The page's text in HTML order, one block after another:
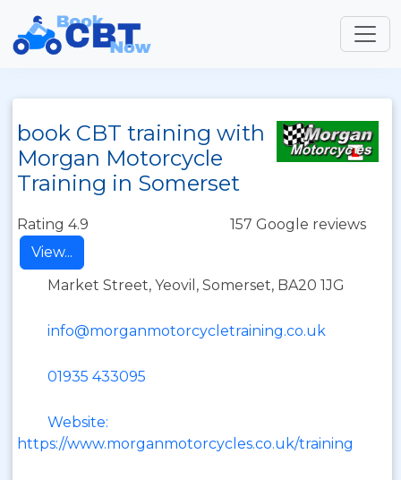
book CBT training with
Morgan Motorcycle
Training in Somerset
Rating 4.9
157 Google reviews
View...
Market Street, Yeovil, Somerset, BA20 1JG
info@morganmotorcycletraining.co.uk
01935 433095
Website:
https://www.morganmotorcycles.co.uk/training